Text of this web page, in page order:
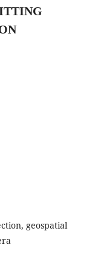
geospatial